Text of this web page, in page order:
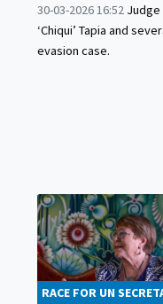
30-03-2026 16:52 Judge
‘Chiqui’ Tapia and
evasion case.
RACE FOR UN